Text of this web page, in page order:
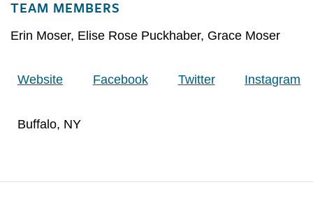
TEAM MEMBERS
Erin Moser, Elise Rose Puckhaber, Grace Moser
Website Facebook Twitter Instagram
Buffalo, NY